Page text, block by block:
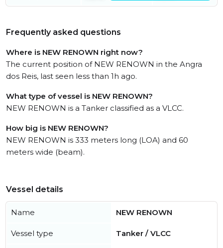
Frequently asked questions
Where is NEW RENOWN right now?
The current position of NEW RENOWN in the Angra
dos Reis, last seen less than 1h ago.
What type of vessel is NEW RENOWN?
NEW RENOWN is a Tanker classified as a VLCC.
How big is NEW RENOWN?
NEW RENOWN is 333 meters long (LOA) and 60
meters wide (beam).
Vessel details
Name NEW RENOWN
Vessel type Tanker / VLCC